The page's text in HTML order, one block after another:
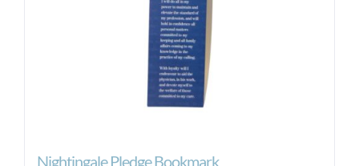
Nightingale Pledge Bookmark